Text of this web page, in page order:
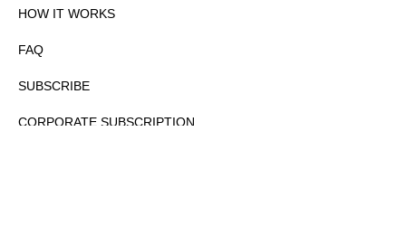
HOW IT WORKS
FAQ
SUBSCRIBE
CORPORATE SUBSCRIPTION